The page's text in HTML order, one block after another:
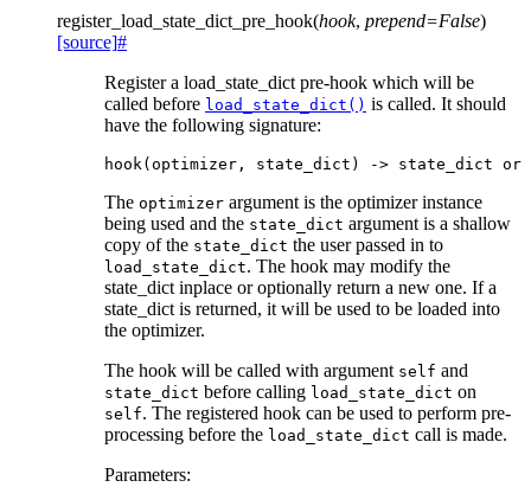
register_load_state_dict_pre_hook(hook, prepend=False)
[source]#
Register a load_state_dict pre-hook which will be
called before load_state_dict() is called. It should
have the following signature:
hook( optimizer , state_dict ) -> state_dict or
The optimizer argument is the optimizer instance
being used and the state_dict argument is a shallow
copy of the state_dict the user passed in to
load_state_dict. The hook may modify the
state_dict inplace or optionally return a new one. If a
state_dict is returned, it will be used to be loaded into
the optimizer.
The hook will be called with argument self and
state_dict before calling load_state_dict on
self. The registered hook can be used to perform pre-
processing before the load_state_dict call is made.
Parameters: